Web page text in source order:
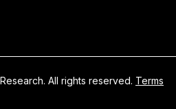
All rights reserved. Terms